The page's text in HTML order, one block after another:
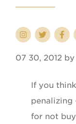
07 30, 2012
If you
for not